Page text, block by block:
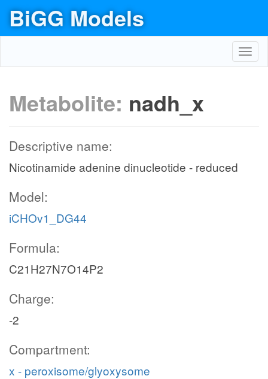
BiGG Models
Metabolite: nadh_x
Descriptive name:
Nicotinamide adenine dinucleotide - reduced
Model:
iCHOv1_DG44
Formula:
C21H27N7O14P2
Charge:
-2
Compartment:
x - peroxisome/glyoxysome